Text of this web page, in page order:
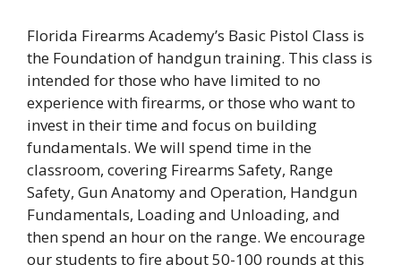
Florida Firearms Academy’s Basic Pistol Class is
the Foundation of handgun training. This class is
intended for those who have limited to no
experience with firearms, or those who want to
invest in their time and focus on building
fundamentals. We will spend time in the
classroom, covering Firearms Safety, Range
Safety, Gun Anatomy and Operation, Handgun
Fundamentals, Loading and Unloading, and
then spend an hour on the range. We encourage
our students to fire about 50-100 rounds at this